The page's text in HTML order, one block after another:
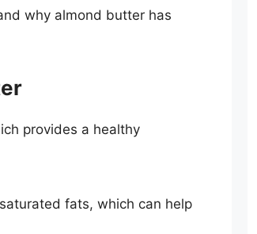
why almond butter has
provides a healthy
fats, which can help